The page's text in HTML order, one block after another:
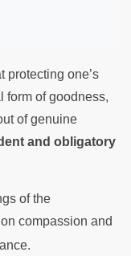
protecting one’s
form of goodness,
of genuine
and obligatory
of the
compassion and